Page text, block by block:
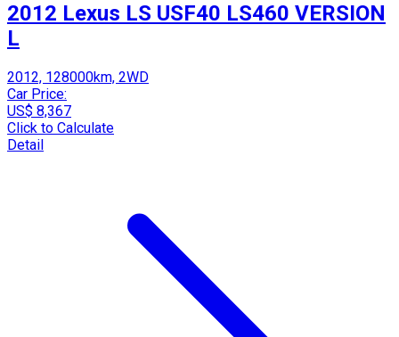
2012 Lexus LS USF40 LS460 VERSION
L
2012, 128000km, 2WD
Car Price:
US$ 8,367
Click to Calculate
Detail